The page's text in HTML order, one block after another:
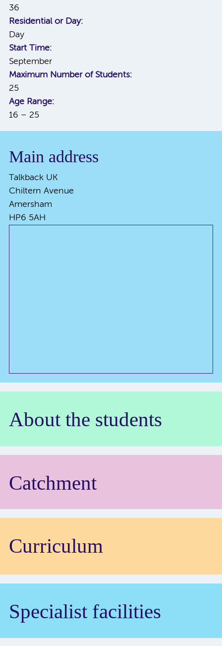
36
Residential or Day:
Day
Start Time:
September
Maximum Number of Students:
25
Age Range:
16 – 25
Main address
Talkback UK
Chiltern Avenue
Amersham
HP6 5AH
About the students
Catchment
Curriculum
Specialist facilities